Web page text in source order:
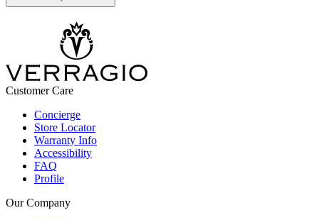
Customer Care
Concierge
Store Locator
Warranty Info
Accessibility
FAQ
Profile
Our Company